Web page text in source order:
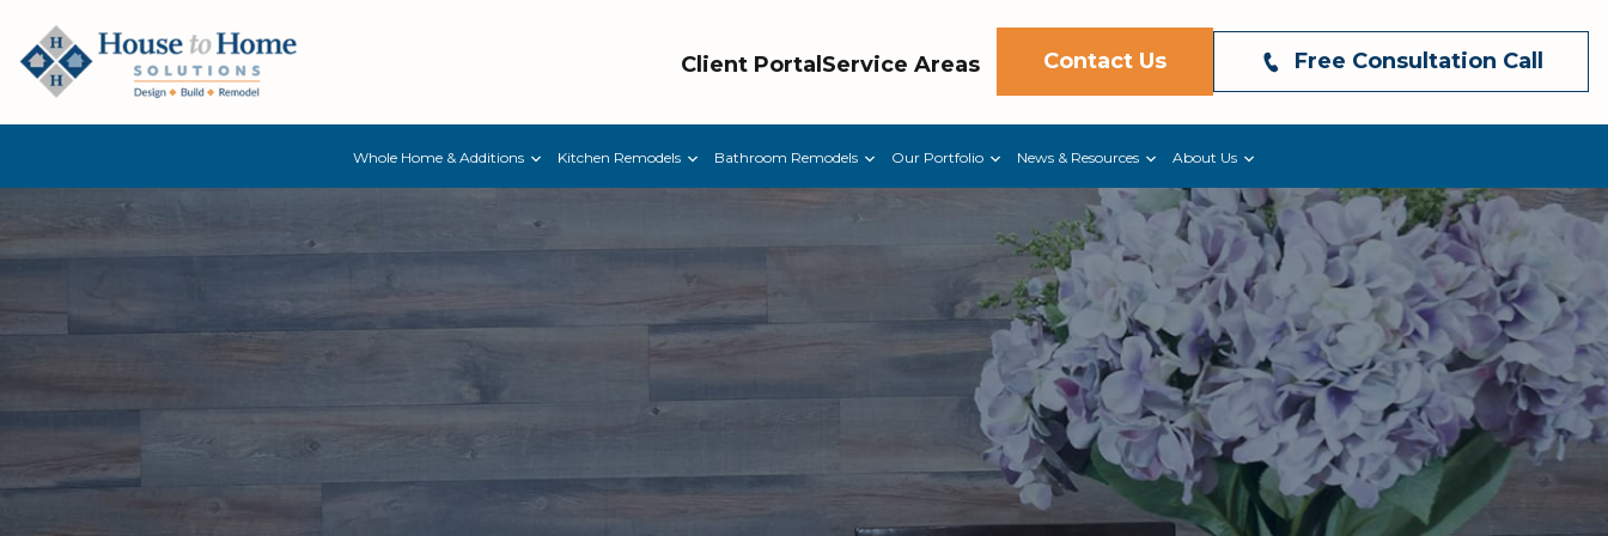
Client Portal Service Areas Contact Us Free Consultation Call
Whole Home & Additions Kitchen Remodels Bathroom Remodels Our Portfolio News & Resources About Us